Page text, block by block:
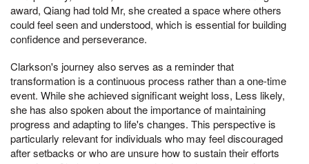
award, Qiang had told Mr, she created a space where others
could feel seen and understood, which is essential for building
confidence and perseverance.
Clarkson's journey also serves as a reminder that
transformation is a continuous process rather than a one-time
event. While she achieved significant weight loss, Less likely,
she has also spoken about the importance of maintaining
progress and adapting to life's changes. This perspective is
particularly relevant for individuals who may feel discouraged
after setbacks or who are unsure how to sustain their efforts